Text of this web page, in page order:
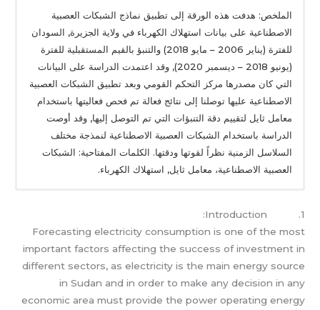
الملخص: هدفت هذه الورقة إلى تطبيق نماذج الشبكات العصبية
الاصطناعية على بيانات استهلاك الكهرباء في ولاية الجزيرة, السودان
للفترة (يناير 2006 – مايو 2018) والتنبؤ بالقيم المستقبلية للفترة
(يونيو 2018 – ديسمبر 2020), وقد اعتمدت الدراسة على البيانات
التي كان مصدرها مركز التحكم القومي وبعد تطبيق الشبكات العصبية
الاصطناعية عليها توصلنا إلى نتائج فعالة تم فحص فعاليتها باستخدام
معامل ثايل لتقييم دقة التنبؤات التي تم التوصل إليها, وقد أوصت
الدراسة باستخدام الشبكات العصبية الاصطناعية لنمذجة مختلف
السلاسل الزمنية نظراً لقوتها ودقتها. الكلمات المفتاحية: الشبكات
العصبية الاصطناعية، معامل ثايل, استهلاك الكهرباء.
1. Introduction:
Forecasting electricity consumption is one of the most
important factors affecting the success of investment in
different sectors, as electricity is the main energy source
in Sudan and in order to make any decision in any
economic area must provide the power operating energy